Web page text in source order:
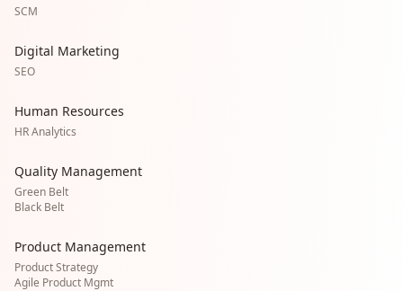
SCM
Digital Marketing
SEO
Human Resources
HR Analytics
Quality Management
Green Belt
Black Belt
Product Management
Product Strategy
Agile Product Mgmt